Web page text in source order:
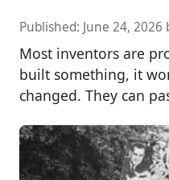
Published: June 24, 2026
Most inventors are
built something, it
changed. They can